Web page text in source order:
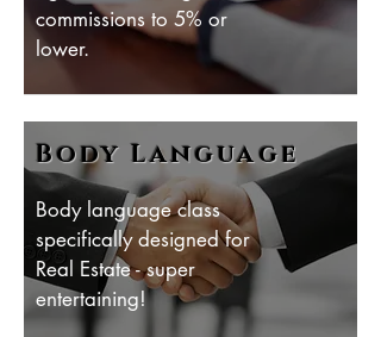
commissions to 5% or
lower.
Body Language
Body language class
specifically designed for
Real Estate - super
entertaining!